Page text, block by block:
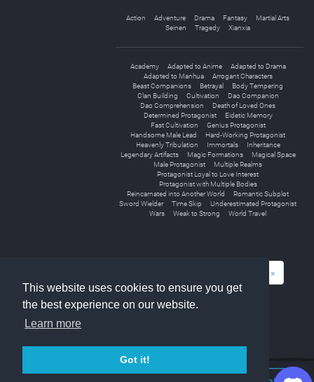
This website uses cookies to ensure you get
the best experience on our website.
Learn more
Got it!
Action Adventure Drama Fantasy
Martial Arts
Seinen
Tragedy Xianxia
Academy Adapted to Anime
Adapted to Drama
Adapted to Manhua
Arrogant Characters
Beast Companions
Betrayal
Body Tempering
Clan Building
Cultivation
Dao Companion
Dao Comprehension
Death of Loved Ones
Determined Protagonist
Eidetic Memory
Fast Cultivation
Genius Protagonist
Handsome Male Lead
Hard-Working Protagonist
Heavenly Tribulation
Immortals
Inheritance
Legendary Artifacts
Magic Formations
Magical Space
Male Protagonist
Multiple Realms
Protagonist Loyal to Love Interest
Protagonist with Multiple Bodies
Reincarnated into Another World
Romantic Subplot
Sword Wielder
Time Skip
Underestimated Protagonist
Wars
Weak to Strong World Travel
»